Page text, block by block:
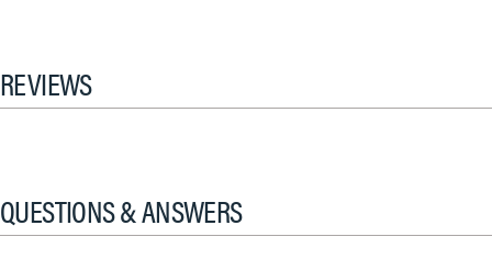
REVIEWS
QUESTIONS & ANSWERS